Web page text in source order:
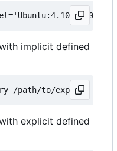
implicit defined
explicit defined